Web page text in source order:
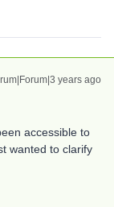
years ago
accessible to
wanted to clarify